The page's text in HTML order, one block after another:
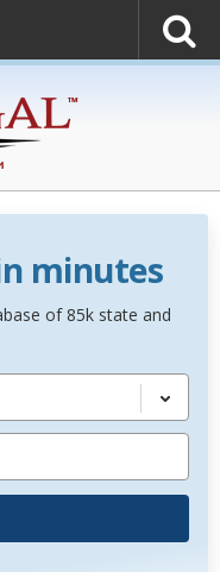
minutes
of 85k state and